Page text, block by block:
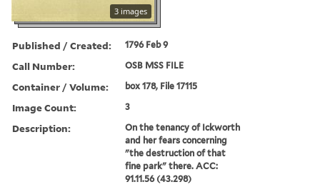
3 images
Published / Created: 1796 Feb 9
Call Number: OSB MSS FILE
Container / Volume: box 178, File 17115
Image Count: 3
Description:
On the tenancy of Ickworth
and her fears concerning
"the destruction of that
fine park" there. ACC:
91.11.56 (43.298)